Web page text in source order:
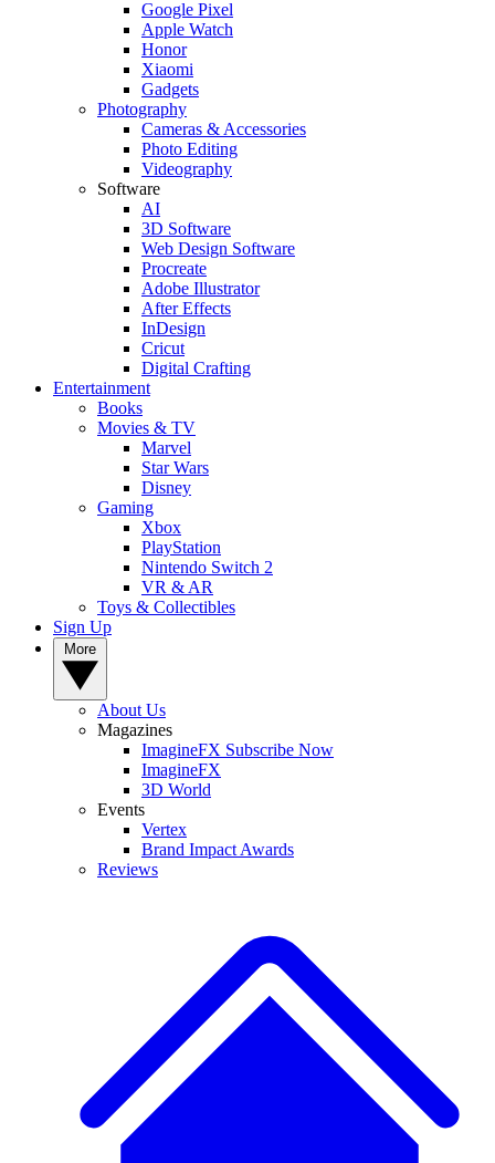
Google Pixel
Apple Watch
Honor
Xiaomi
Gadgets
Photography
Cameras & Accessories
Photo Editing
Videography
Software
AI
3D Software
Web Design Software
Procreate
Adobe Illustrator
After Effects
InDesign
Cricut
Digital Crafting
Entertainment
Books
Movies & TV
Marvel
Star Wars
Disney
Gaming
Xbox
PlayStation
Nintendo Switch 2
VR & AR
Toys & Collectibles
Sign Up
About Us
Magazines
ImagineFX Subscribe Now
ImagineFX
3D World
Events
Vertex
Brand Impact Awards
Reviews